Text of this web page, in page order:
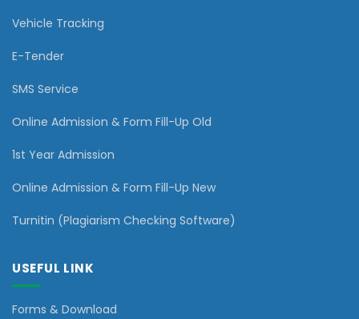
Vehicle Tracking
E-Tender
SMS Service
Online Admission & Form Fill-Up Old
1st Year Admission
Online Admission & Form Fill-Up New
Turnitin (Plagiarism Checking Software)
USEFUL LINK
Forms & Download